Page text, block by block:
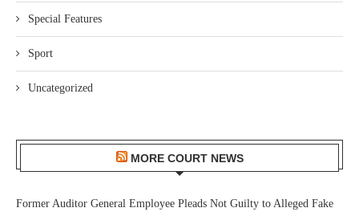
Special Features
Sport
Uncategorized
MORE COURT NEWS
Former Auditor General Employee Pleads Not Guilty to Alleged Fake